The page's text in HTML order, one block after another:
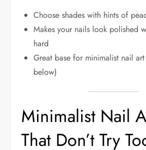
Choose shades with hints of
Makes your nails look polished
hard
Great base for minimalist nail
below)
Minimalist Nail
That Don’t Try